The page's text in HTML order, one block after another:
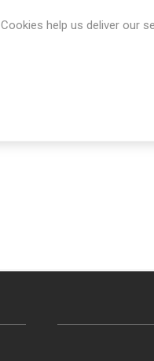
Manufacturer part
Cookies help us deliver our